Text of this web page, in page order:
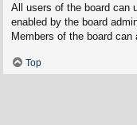
All users of the board can
enabled by the board
Members of the board can
Top